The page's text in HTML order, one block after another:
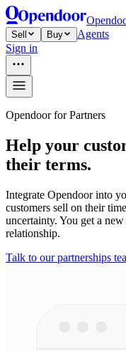
Sell Buy
Agents
Sign in
Opendoor for Partners
Help your
their terms.
Integrate Opendoor into
customers sell on their
uncertainty. You get a
relationship.
Talk to our partnerships